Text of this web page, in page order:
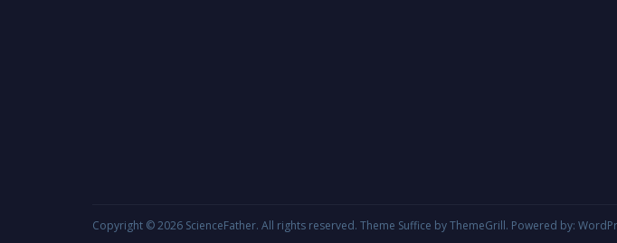
Copyright © 2026 ScienceFather. All rights reserved. Theme Suffice by ThemeGrill. Powered by: